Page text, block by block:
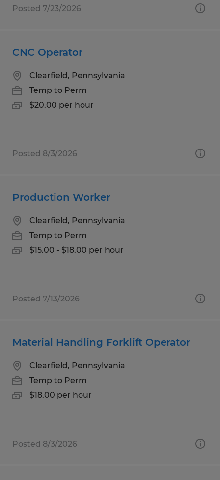
Posted 7/23/2026
CNC Operator
Clearfield, Pennsylvania
Temp to Perm
$20.00 per hour
Posted 8/3/2026
Production Worker
Clearfield, Pennsylvania
Temp to Perm
$15.00 - $18.00 per hour
Posted 7/13/2026
Material Handling Forklift Operator
Clearfield, Pennsylvania
Temp to Perm
$18.00 per hour
Posted 8/3/2026